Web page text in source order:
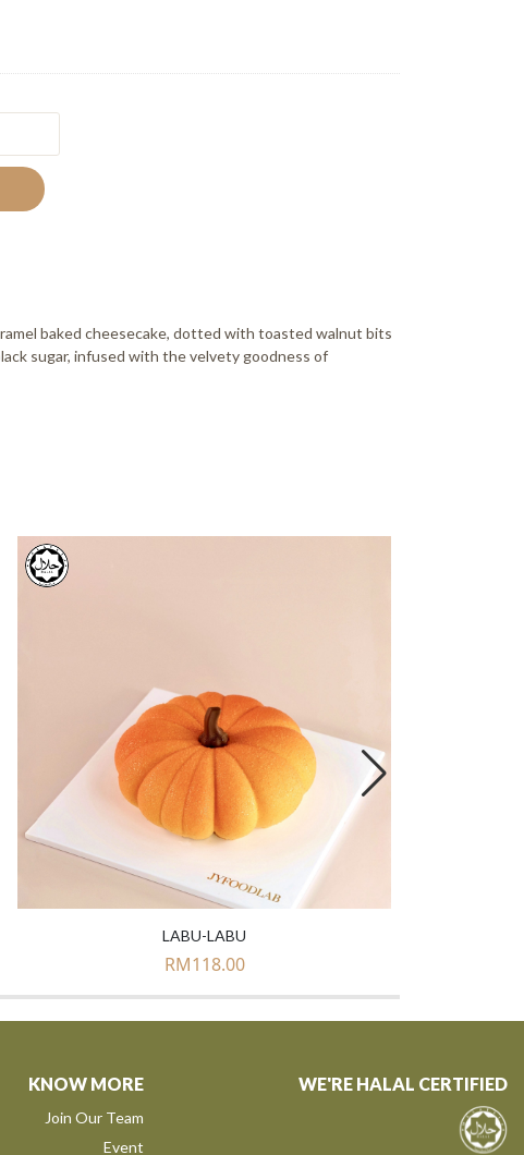
baked cheesecake, dotted with toasted walnut bits
sugar, infused with the velvety goodness of
LABU-LABU
RM118.00
KNOW MORE
Join Our Team
Event
WE'RE HALAL CERTIFIED